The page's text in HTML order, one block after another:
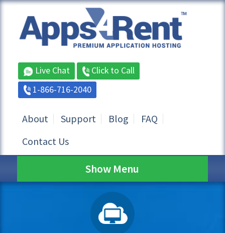
Live Chat
Click to Call
1-866-716-2040
About Support Blog
FAQ
Contact Us
Show Menu